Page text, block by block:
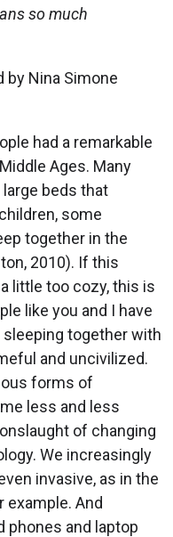
so much
by Nina Simone
had a remarkable
Ages. Many
beds that
some
together in the
2010). If this
little too cozy, this is
like you and I have
together with
and uncivilized.
forms of
less and less
of changing
We increasingly
invasive, as in the
example. And
phones and laptop